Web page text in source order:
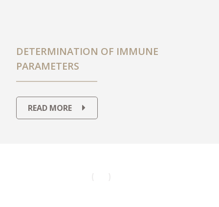
DETERMINATION OF IMMUNE
PARAMETERS
READ MORE